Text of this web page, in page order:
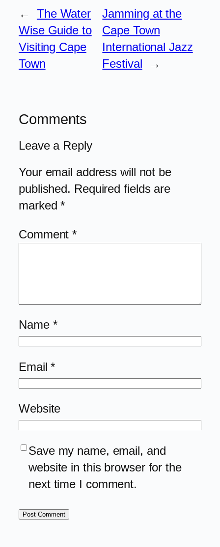
←
The Water
Wise Guide to
Visiting Cape
Town
Jamming at the
Cape Town
International Jazz
Festival
→
Comments
Leave a Reply
Your email address will not be
published. Required fields are
marked*
Comment*
Name *
Email*
Website
Save my name, email, and
website in this browser for the
next time I comment.